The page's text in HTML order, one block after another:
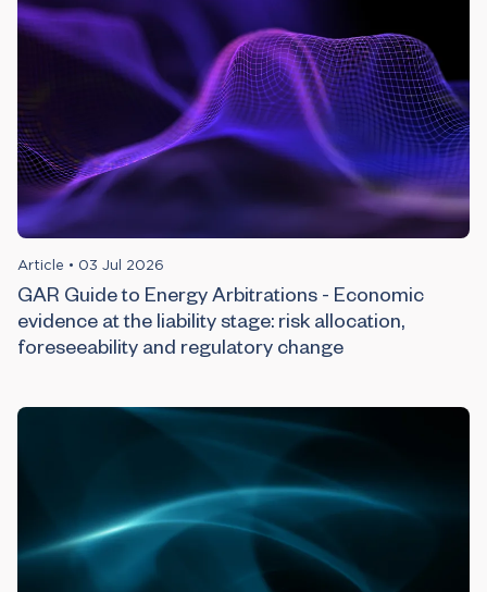
Article • 03 Jul 2026
GAR Guide to Energy Arbitrations - Economic
evidence at the liability stage: risk allocation,
foreseeability and regulatory change